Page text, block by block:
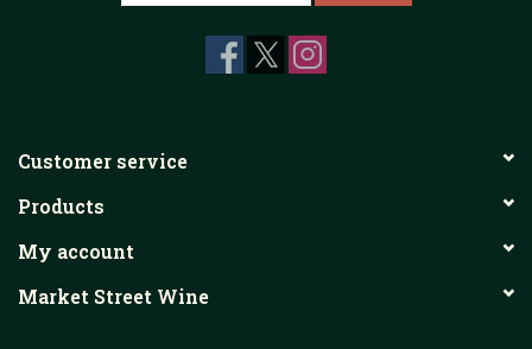
Customer service
Products
My account
Market Street Wine